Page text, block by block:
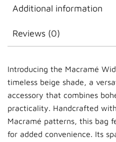
Additional information
Reviews (0)
Introducing the Macramé
timeless beige shade, a
accessory that combines
practicality. Handcrafted
Macramé patterns, this bag
for added convenience. Its